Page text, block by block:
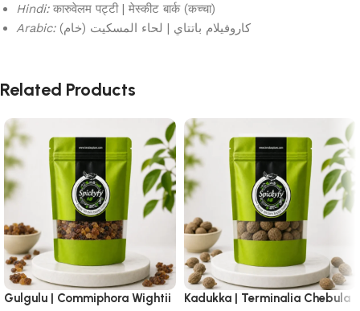
Hindi:कारुवेलम पट्टी | मेस्कीट बार्क (कच्चा)
Arabic: كاروفيلام باتتاي | لحاء المسكيت (خام)
Related Products
Gulgulu | Commiphora Wightii Kadukka | Terminalia Chebula